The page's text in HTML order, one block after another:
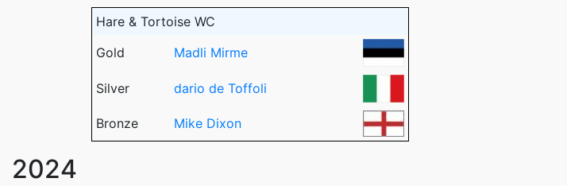
Hare & Tortoise WC
Gold
Madli Mirme
Silver dario de Toffoli
Bronze Mike Dixon
2024